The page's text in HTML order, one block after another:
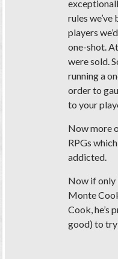
rules
players
one-shot.
were sold.
running a
order to
to your
Now more
RPGs
addicted.
Now if only
Monte
Cook, he’s
good) to